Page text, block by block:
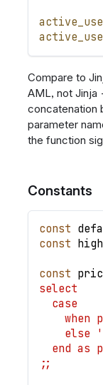
Compare to
AML, not Jinja
concatenation
parameter
the function
Constants
const
const
const
select
  case
when
else
end as
;;